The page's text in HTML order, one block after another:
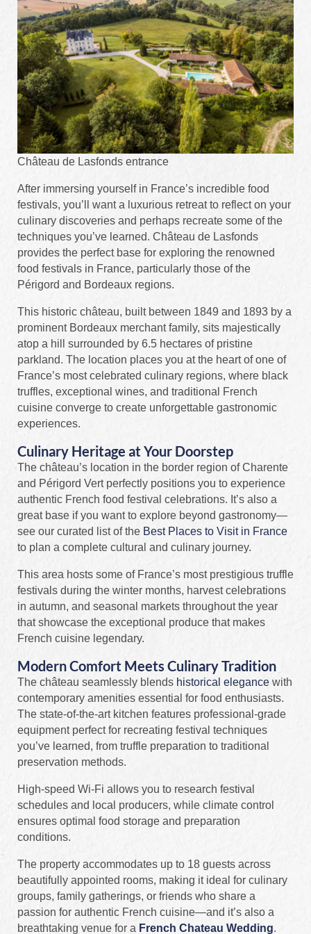
Château de Lasfonds entrance
After immersing yourself in France’s incredible food
festivals, you’ll want a luxurious retreat to reflect on your
culinary discoveries and perhaps recreate some of the
techniques you’ve learned. Château de Lasfonds
provides the perfect base for exploring the renowned
food festivals in France, particularly those of the
Périgord and Bordeaux regions.
This historic château, built between 1849 and 1893 by a
prominent Bordeaux merchant family, sits majestically
atop a hill surrounded by 6.5 hectares of pristine
parkland. The location places you at the heart of one of
France’s most celebrated culinary regions, where black
truffles, exceptional wines, and traditional French
cuisine converge to create unforgettable gastronomic
experiences.
Culinary Heritage at Your Doorstep
The château’s location in the border region of Charente
and Périgord Vert perfectly positions you to experience
authentic French food festival celebrations. It’s also a
great base if you want to explore beyond gastronomy—
see our curated list of the Best Places to Visit in France
to plan a complete cultural and culinary journey.
This area hosts some of France’s most prestigious truffle
festivals during the winter months, harvest celebrations
in autumn, and seasonal markets throughout the year
that showcase the exceptional produce that makes
French cuisine legendary.
Modern Comfort Meets Culinary Tradition
The château seamlessly blends historical elegance with
contemporary amenities essential for food enthusiasts.
The state-of-the-art kitchen features professional-grade
equipment perfect for recreating festival techniques
you’ve learned, from truffle preparation to traditional
preservation methods.
High-speed Wi-Fi allows you to research festival
schedules and local producers, while climate control
ensures optimal food storage and preparation
conditions.
The property accommodates up to 18 guests across
beautifully appointed rooms, making it ideal for culinary
groups, family gatherings, or friends who share a
passion for authentic French cuisine—and it’s also a
breathtaking venue for a French Chateau Wedding.